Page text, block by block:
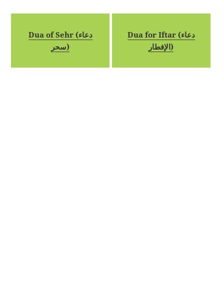
Dua of Sehr (دعاء
سحر)
Dua for Iftar (دعاء
الإفطار)